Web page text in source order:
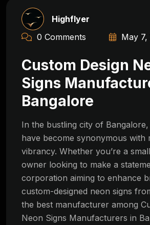
Highflyer
0 Comments
May 7,
Custom Design
Signs
Bangalore
In the bustling city of
have become synonymous with
vibrancy. Whether you’re a
owner looking to make a
corporation aiming to enhance
custom-designed neon signs
the best manufacturer among
Neon Signs Manufacturers in